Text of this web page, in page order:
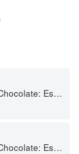
Recipes and Techniques
Recipes and Techniques